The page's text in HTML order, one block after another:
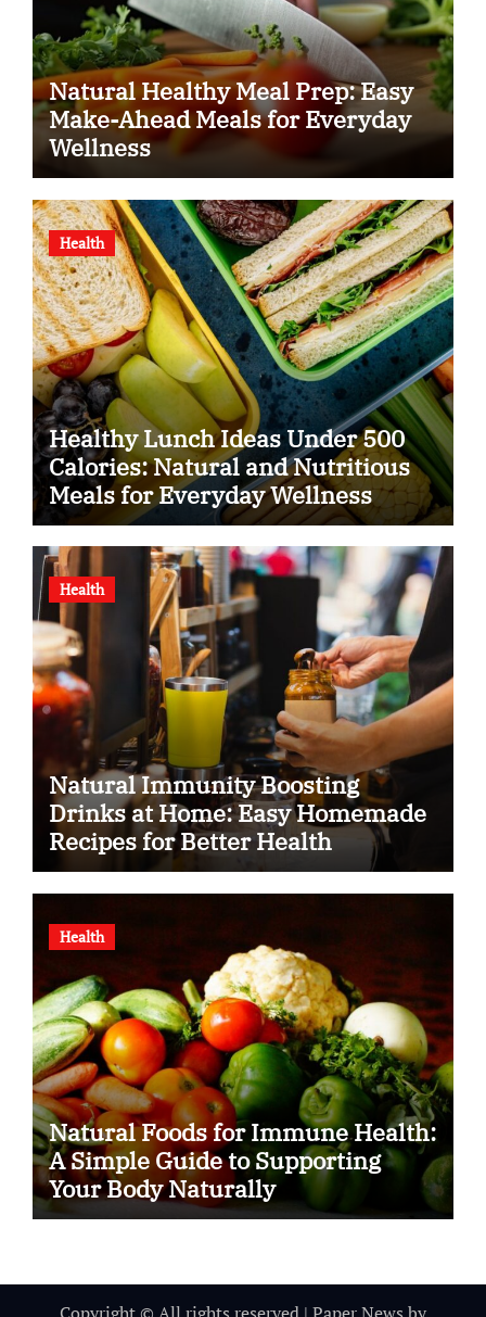
Natural Healthy Meal Prep: Easy
Make-Ahead Meals for Everyday
Wellness
Health
Healthy Lunch Ideas Under 500
Calories: Natural and Nutritious
Meals for Everyday Wellness
Health
Natural Immunity Boosting
Drinks at Home: Easy Homemade
Recipes for Better Health
Health
Natural Foods for Immune Health:
A Simple Guide to Supporting
Your Body Naturally